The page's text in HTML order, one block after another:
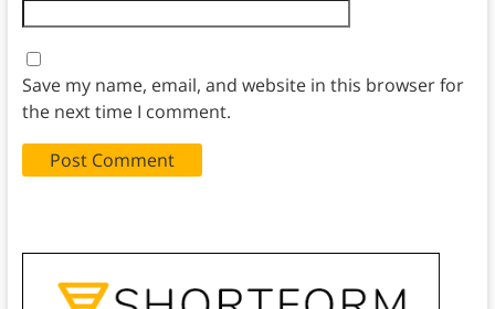
Save my name, email, and website in this browser for
the next time I comment.